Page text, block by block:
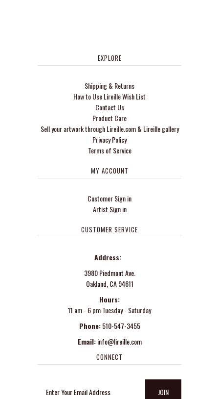
EXPLORE
Shipping & Returns
How to Use Lireille Wish List
Contact Us
Product Care
Sell your artwork through Lireille.com & Lireille gallery
Privacy Policy
Terms of Service
MY ACCOUNT
Customer Sign in
Artist Sign in
CUSTOMER SERVICE
Address:
3980 Piedmont Ave.
Oakland, CA 94611
Hours:
11 am - 6 pm Tuesday - Saturday
Phone: 510-547-3455
Email: info@lireille.com
CONNECT